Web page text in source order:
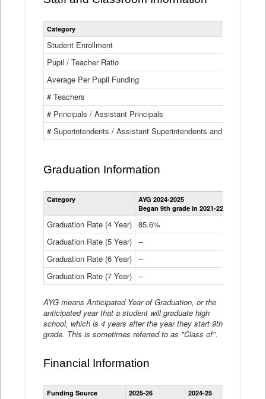
Category
Student Enrollment
Pupil / Teacher Ratio
Average Per Pupil Funding
# Teachers
# Principals / Assistant Principals
# Superintendents / Assistant Superintendents and BOCES
Graduation Information
Category
AYG 2024-2025
Began 9th grade in 2021-22
Graduation Rate (4 Year) 85.6%
Graduation Rate (5 Year) --
Graduation Rate (6 Year) --
Graduation Rate (7 Year) --
AYG means Anticipated Year of Graduation, or the
anticipated year that a student will graduate high
school, which is 4 years after the year they start 9th
grade. This is sometimes referred to as "Class of".
Financial Information
Statewide
Financial
Funding Source 2025-26 2024-25